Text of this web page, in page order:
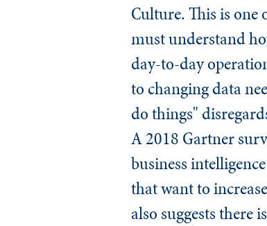
Culture.This is one
must understand
day-to-day
to changing data
do things"
A 2018 Gartner
business
that want to
also suggests there